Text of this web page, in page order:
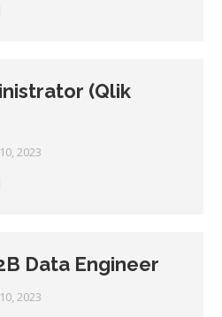
(Qlik
2023
Data Engineer
2023